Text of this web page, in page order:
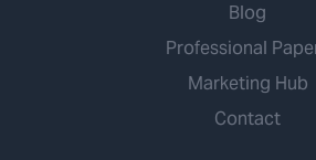
Blog
Professional
Marketing Hub
Contact